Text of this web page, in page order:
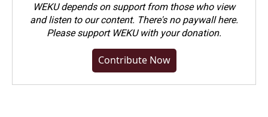
WEKU depends on support from those who view
and listen to our content. There's no paywall here.
Pleasesupport WEKU with your donation.
Contribute Now